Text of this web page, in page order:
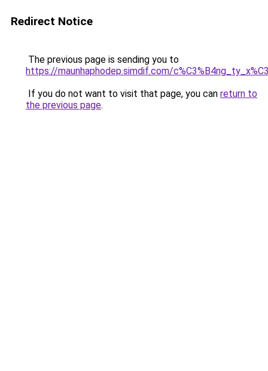
Redirect Notice
The previous page is sending you to
https://maunhaphodep.simdif.com/
If you do not want to visit that page, you can return to
the previous page.